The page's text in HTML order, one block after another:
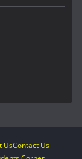
UsContact Us